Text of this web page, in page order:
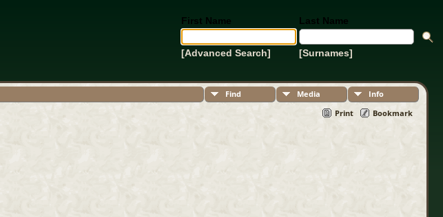
First Name Last Name
[Advanced Search] [Surnames]
Find Media
Info
Print
Bookmark